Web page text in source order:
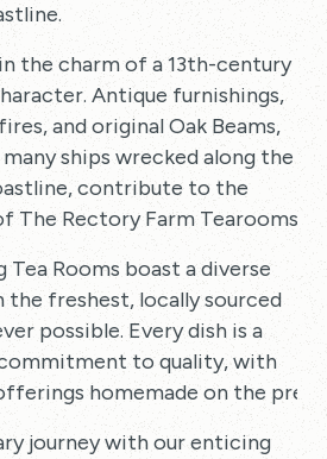
the charm of a 13th-century
Antique furnishings,
and original Oak Beams,
ships wrecked along the
contribute to the
The Rectory Farm Tearooms.
Tea Rooms boast a diverse
freshest, locally sourced
possible. Every dish is a
to quality, with
homemade on the
journey with our enticing